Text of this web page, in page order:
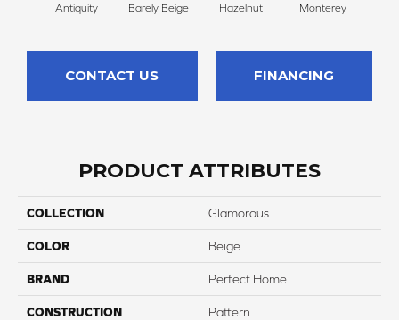
Antiquity Barely Beige Hazelnut Monterey
CONTACT US FINANCING
PRODUCT ATTRIBUTES
COLLECTION Glamorous
COLOR Beige
BRAND Perfect Home
CONSTRUCTION Pattern